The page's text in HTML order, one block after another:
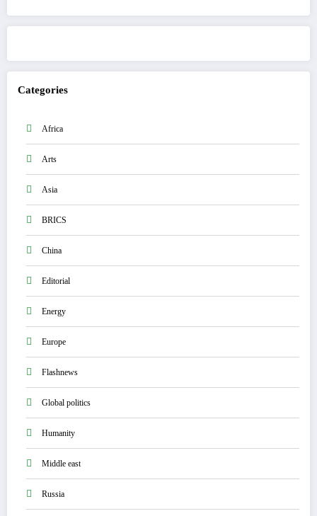
Categories
Africa
Arts
Asia
BRICS
China
Editorial
Energy
Europe
Flashnews
Global politics
Humanity
Middle east
Russia